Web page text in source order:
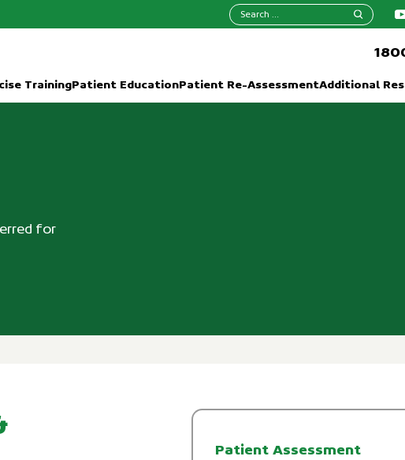
Search
for:
TrainingPatient EducationPatient Re-AssessmentAdditional
for
Patient Assessment